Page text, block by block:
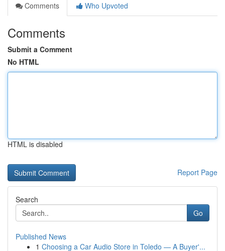
Comments
Who Upvoted
Comments
Submit a Comment
No HTML
HTML is disabled
Report Page
Search
Go
Published News
1 Choosing a Car Audio Store in Toledo — A Buyer'...